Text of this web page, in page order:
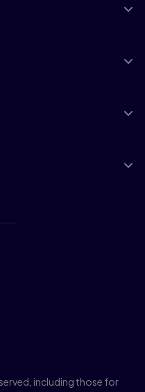
including those for